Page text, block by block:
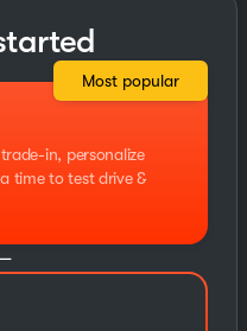
in, personalize
time to test drive &
Most popular